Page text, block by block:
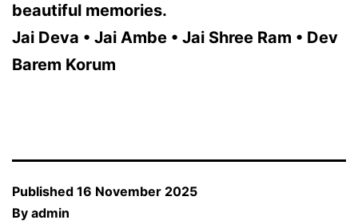
beautiful memories.
Jai Deva • Jai Ambe • Jai Shree Ram • Dev
Barem Korum
Published 16 November 2025
By admin